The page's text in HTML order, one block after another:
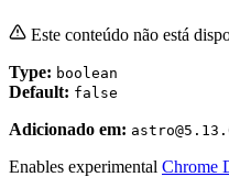
Este conteúdo não está
Type: boolean
Default: false
Adicionado em:
Enables experimental Chrome